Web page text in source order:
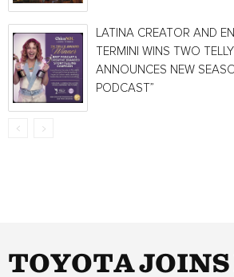
LATINA CREATOR AND
TERMINI WINS TWO
ANNOUNCES NEW
PODCAST”
TOYOTA